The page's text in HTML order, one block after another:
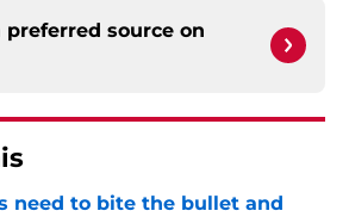
preferred source on
need to bite the bullet and